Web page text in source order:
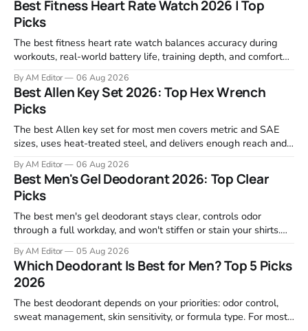
Best Fitness Heart Rate Watch 2026 | Top
Picks
The best fitness heart rate watch balances accuracy during
workouts, real-world battery life, training depth, and comfort
Garmin, Polar, Fitbit, and Withings to identify which ones
actually deliver on heart rate tracking when it matters most—
during runs,
By AM Editor 06 Aug 2026
Best Allen Key Set 2026: Top Hex Wrench
Picks
The best Allen key set for most men covers metric and SAE
sizes, uses heat-treated steel, and delivers enough reach and
garage projects without stripping fasteners. We reviewed the
brands that consistently appear in buyer forums, Amazon
listings, and professional
By AM Editor 06 Aug 2026
Best Men's Gel Deodorant 2026: Top Clear
Picks
The best men's gel deodorant stays clear, controls odor
through a full workday, and won't stiffen or stain your shirts.
focused on real-world performance—not marketing claims.
Gel formulas work for a reason. They apply clean, dry
By AM Editor 05 Aug 2026
Which Deodorant Is Best for Men? Top 5 Picks
2026
The best deodorant depends on your priorities: odor control,
sweat management, skin sensitivity, or formula type. For most